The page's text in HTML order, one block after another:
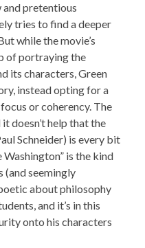
pretentious
tries to find a deeper
while the movie’s
of portraying the
its characters, Green
instead opting for a
or coherency. The
doesn’t help that the
Schneider) is every bit
Washington” is the kind
(and seemingly
about philosophy
and it’s in this
onto his characters